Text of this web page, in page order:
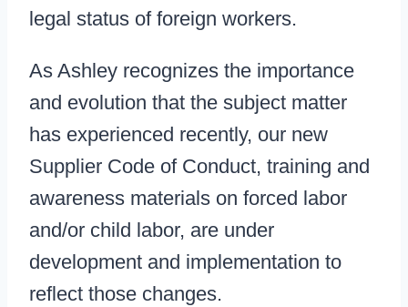
legal status of foreign workers.
As Ashley recognizes the importance
and evolution that the subject matter
has experienced recently, our new
Supplier Code of Conduct, training and
awareness materials on forced labor
and/or child labor, are under
development and implementation to
reflect those changes.